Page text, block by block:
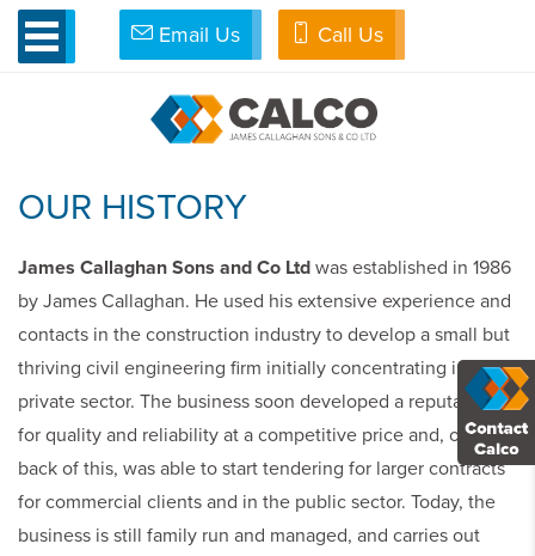
Email Us Call Us
»About Us
ABOUT US
OUR HISTORY
James Callaghan Sons and Co Ltd was established in 1986
by James Callaghan. He used his extensive experience and
contacts in the construction industry to develop a small but
thriving civil engineering firm initially concentrating in the
private sector. The business soon developed a reputation
for quality and reliability at a competitive price and, on the
back of this, was able to start tendering for larger contracts
for commercial clients and in the public sector. Today, the
business is still family run and managed, and carries out